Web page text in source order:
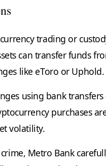
trading or
can transfer funds
like eToro or Uphold.
using bank transfers
purchases
volatility.
Metro Bank